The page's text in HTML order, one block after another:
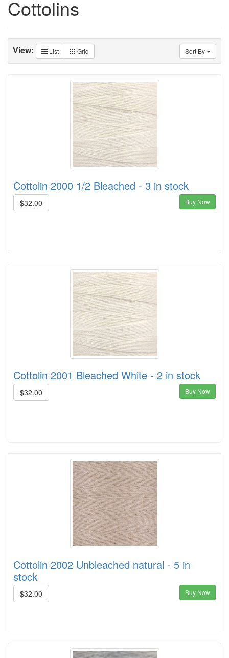
Cottolins
Sort By
View: List Grid
Cottolin 2000 1/2 Bleached - 3 in stock
$32.00 Buy Now
Cottolin 2001 Bleached White - 2 in stock
$32.00 Buy Now
Cottolin 2002 Unbleached natural - 5 in
stock
$32.00 Buy Now